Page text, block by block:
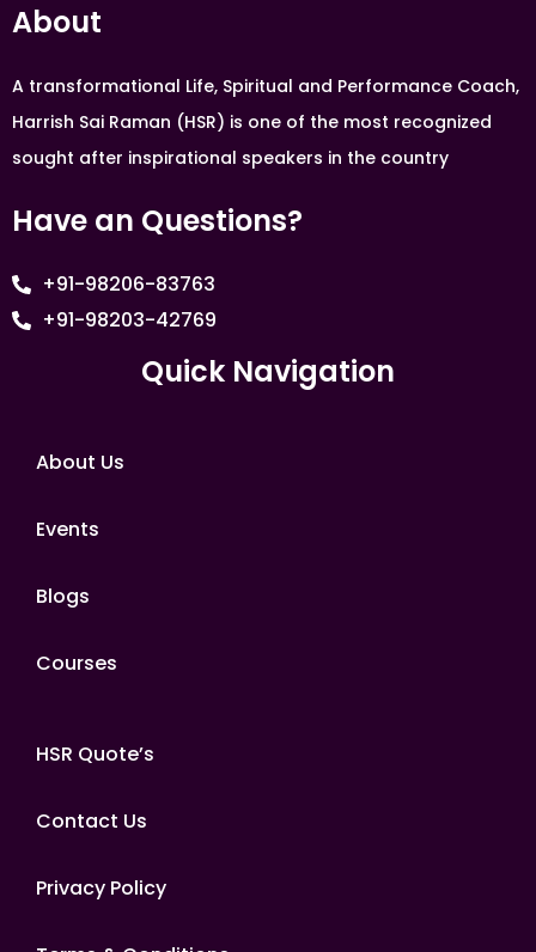
About
A transformational Life, Spiritual and Performance Coach,
Harrish Sai Raman (HSR) is one of the most recognized
sought after inspirational speakers in the country
Have an Questions?
+91-98206-83763
+91-98203-42769
Quick Navigation
About Us
Events
Blogs
Courses
HSR Quote’s
Contact Us
Privacy Policy